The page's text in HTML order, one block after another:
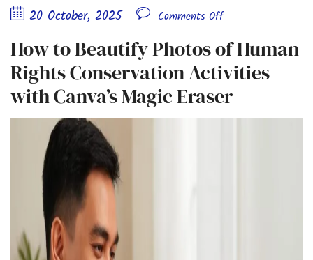
20 October, 2025 Comments Off
How to Beautify Photos of Human
Rights Conservation Activities
with Canva’s Magic Eraser